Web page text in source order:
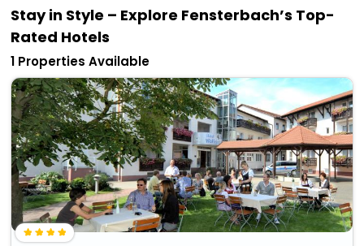
Stay in Style – Explore Fensterbach’s Top-
Rated Hotels
1 Properties Available